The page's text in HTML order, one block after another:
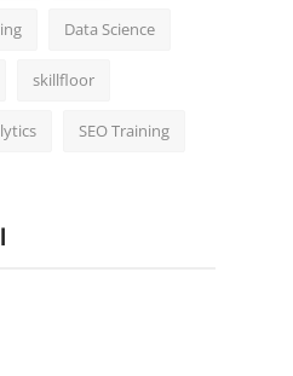
Data Science
skillfloor
SEO Training